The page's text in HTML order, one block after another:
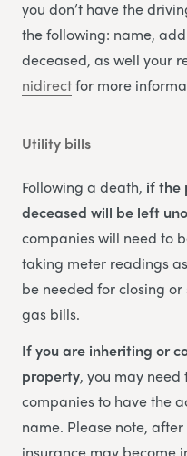
you don’t have the
the following: name,
deceased, as well your
nidirectfor more
Utility bills
Following a death, if the
deceased will be left
companies will need to
taking meter readings
be needed for closing
gas bills.
If you are inheriting or
property, you may
companies to have the
name. Please note,